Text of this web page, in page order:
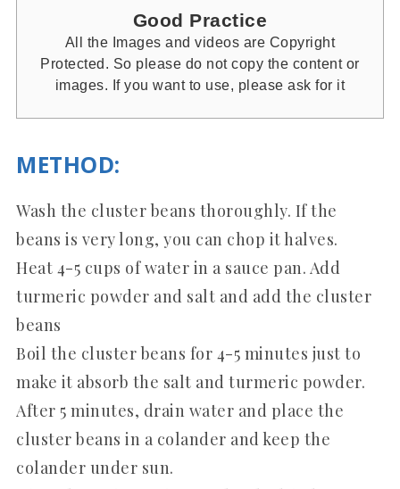
Good Practice
All the Images and videos are Copyright
Protected. So please do not copy the content or
images. If you want to use, please ask for it
METHOD:
Wash the cluster beans thoroughly. If the
beans is very long, you can chop it halves.
Heat 4-5 cups of water in a sauce pan. Add
turmeric powder and salt and add the cluster
beans
Boil the cluster beans for 4-5 minutes just to
make it absorb the salt and turmeric powder.
After 5 minutes, drain water and place the
cluster beans in a colander and keep the
colander under sun.